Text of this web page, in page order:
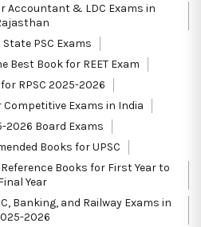
Accountant & LDC Exams in
State PSC Exams
Best Book for REET Exam
RPSC 2025-2026
Exams in India
2026 Board Exams
Books for UPSC
Books for First Year to
Year
Banking, and Railway Exams in
2026